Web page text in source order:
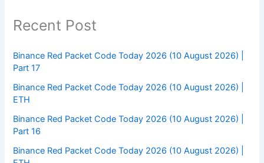
Recent Post
Binance Red Packet Code Today 2026 (10 August 2026) |
Part 17
Binance Red Packet Code Today 2026 (10 August 2026) |
ETH
Binance Red Packet Code Today 2026 (10 August 2026) |
Part 16
Binance Red Packet Code Today 2026 (10 August 2026) |